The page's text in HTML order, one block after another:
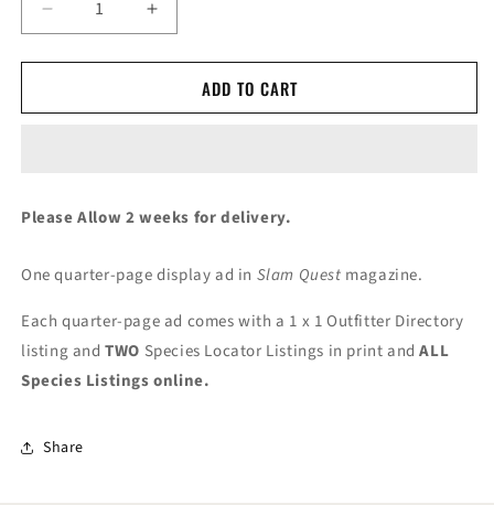
Decrease
quantity
for
Quarter-
Increase
quantity
for
GSCO
Quarter-
ADD TO CART
Please Allow 2 weeks for delivery.
One quarter-page display ad in Slam Quest magazine.
Each quarter-page ad comes with a 1 x 1 Outfitter Directory
listing andTWO Species Locator Listings in print andALL
Species Listings online.
Share